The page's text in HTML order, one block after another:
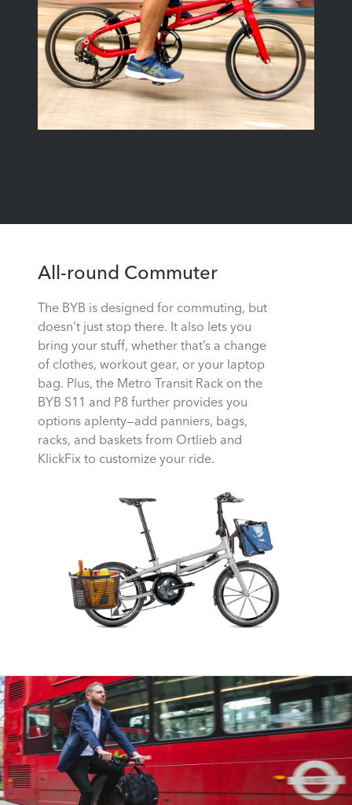
All-round Commuter
The BYB is designed for commuting, but
doesn’t just stop there. It also lets you
bring your stuff, whether that’s a change
of clothes, workout gear, or your laptop
bag. Plus, the Metro Transit Rack on the
BYB S11 and P8 further provides you
options aplenty—add panniers, bags,
racks, and baskets from Ortlieb and
KlickFix to customize your ride.